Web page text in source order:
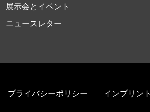
展示会とイベント
ニュースレター
プライバシーポリシー インプリント